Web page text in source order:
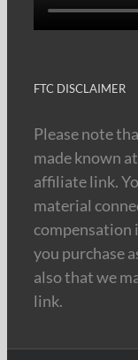
FTC DISCLAIMER
Please note
made known
affiliate link.
material
compensation
you purchase
also that we
link.